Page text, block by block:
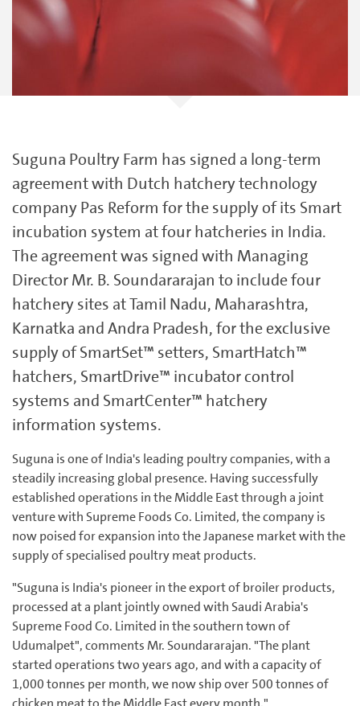
Suguna Poultry Farm has signed a long-term
agreement with Dutch hatchery technology
company Pas Reform for the supply of its Smart
incubation system at four hatcheries in India.
The agreement was signed with Managing
Director Mr. B. Soundararajan to include four
hatchery sites at Tamil Nadu, Maharashtra,
Karnatka and Andra Pradesh, for the exclusive
supply of SmartSet™ setters, SmartHatch™
hatchers, SmartDrive™ incubator control
systems and SmartCenter™ hatchery
information systems.
Suguna is one of India's leading poultry companies, with a
steadily increasing global presence. Having successfully
established operations in the Middle East through a joint
venture with Supreme Foods Co. Limited, the company is
now poised for expansion into the Japanese market with the
supply of specialised poultry meat products.
"Suguna is India's pioneer in the export of broiler products,
processed at a plant jointly owned with Saudi Arabia's
Supreme Food Co. Limited in the southern town of
Udumalpet", comments Mr. Soundararajan. "The plant
started operations two years ago, and with a capacity of
1,000 tonnes per month, we now ship over 500 tonnes of